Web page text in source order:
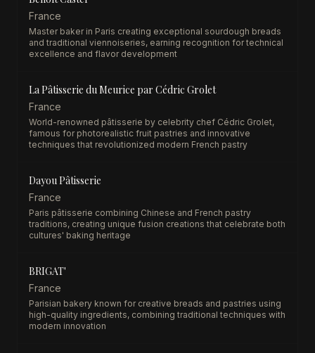
France
Master baker in Paris creating exceptional sourdough breads
and traditional viennoiseries, earning recognition for technical
excellence and flavor development
La Pâtisserie du Meurice par Cédric Grolet
France
World-renowned pâtisserie by celebrity chef Cédric Grolet,
famous for photorealistic fruit pastries and innovative
techniques that revolutionized modern French pastry
Dayou Pâtisserie
France
Paris pâtisserie combining Chinese and French pastry
traditions, creating unique fusion creations that celebrate both
cultures' baking heritage
BRIGAT'
France
Parisian bakery known for creative breads and pastries using
high-quality ingredients, combining traditional techniques with
modern innovation